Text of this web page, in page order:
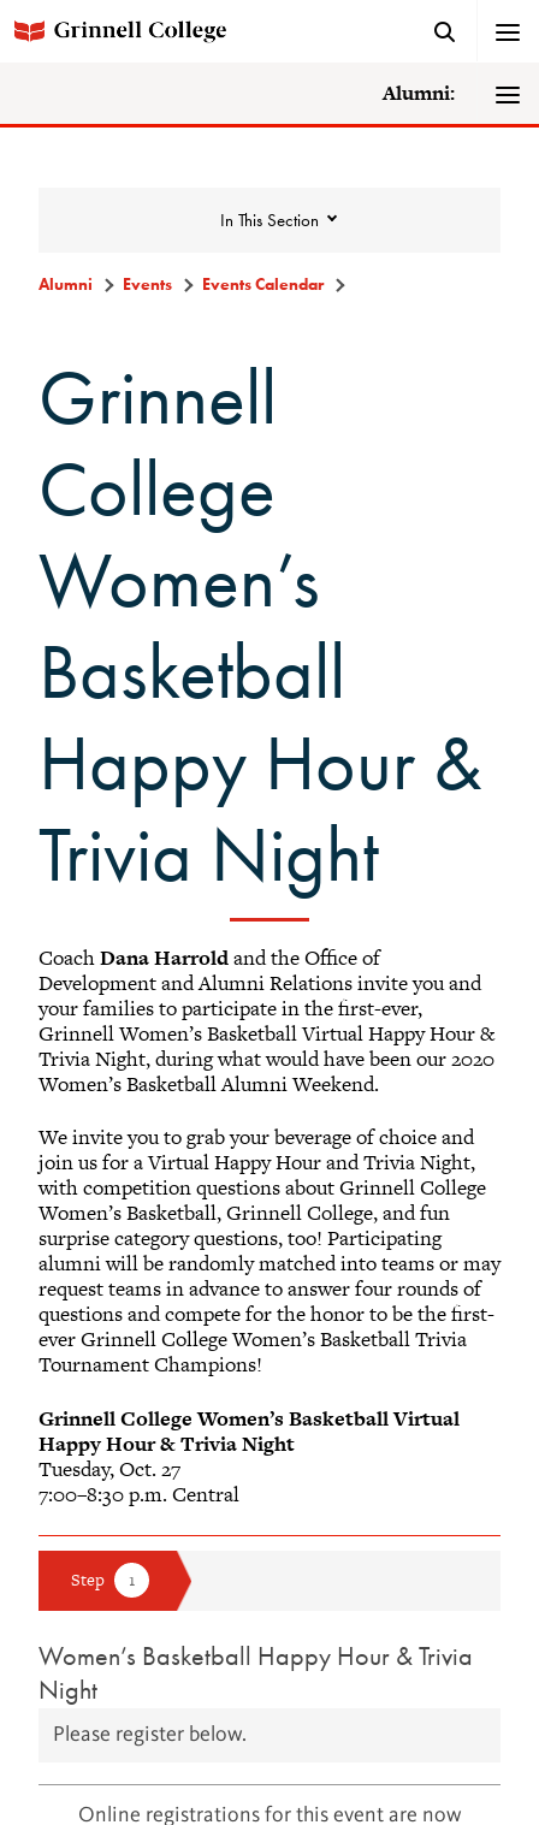
Alumni:
In This Section
Events Calendar
Grinnell College Alumni Reunion
In Conversation Tour
Black Alumni Weekend
Grinnellian Adventures
Summer Picnics
Student and Alumni Meetups
Virtually Together
Alumni Events Events Calendar
Grinnell
College
Women’s
Basketball
Happy Hour &
Trivia Night
CoachDana Harroldand the Office of
Development and Alumni Relations invite you and
your families to participate in the first-ever,
Grinnell Women’s Basketball Virtual Happy Hour &
Trivia Night, during what would have been our 2020
Women’s Basketball Alumni Weekend.
We invite you to grab your beverage of choice and
join us for a Virtual Happy Hour and Trivia Night,
with competition questions about Grinnell College
Women’s Basketball, Grinnell College, and fun
surprise category questions, too! Participating
alumni will be randomly matched into teams or may
request teams in advance to answer four rounds of
questions and compete for the honor to be the first-
ever Grinnell College Women’s Basketball Trivia
Tournament Champions!
Grinnell College Women’s Basketball Virtual
Happy Hour & Trivia Night
Tuesday, Oct. 27
7:00–8:30 p.m. Central
Women’s Basketball Happy Hour & Trivia
Night
Please register below.
Online registrations for this event are now